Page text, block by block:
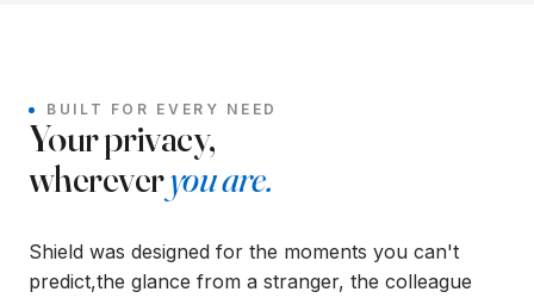
BUILT FOR EVERY NEED
Your privacy,
whereveryou are.
Shield was designed for the moments you can't
predict,the glance from a stranger, the colleague